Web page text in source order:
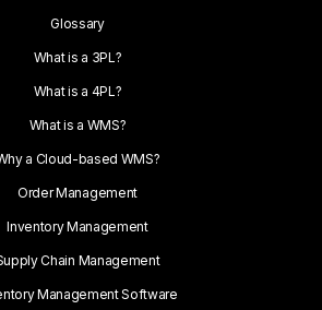
Glossary
What is a 3PL?
What is a 4PL?
What is a WMS?
a Cloud-based WMS?
Order Management
Inventory Management
Chain Management
Management Software